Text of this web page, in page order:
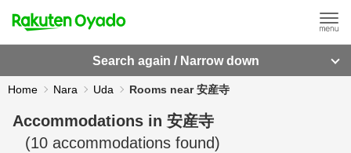
Search again / Narrow down
Home Nara Uda Rooms near 安産寺
Accommodations in 安産寺
(10 accommodations found)